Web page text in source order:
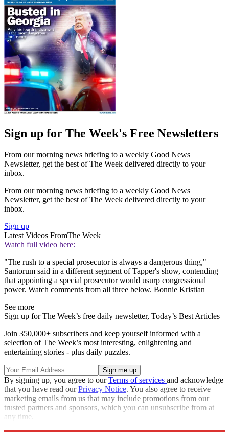
Sign up for The Week's Free Newsletters
From our morning news briefing to a weekly Good News
Newsletter, get the best of The Week delivered directly to your
inbox.
From our morning news briefing to a weekly Good News
Newsletter, get the best of The Week delivered directly to your
inbox.
Sign up
Latest Videos FromThe Week
Watch full video here:
"The rush to a special prosecutor is always a dangerous thing,"
Santorum said in a different segment of Tapper's show, contending
that appointing a special prosecutor would usurp congressional
power. Watch comments from all three below. Bonnie Kristian
See more
Sign up for The Week’s free daily newsletter, Today’s Best Articles
Join 350,000+ subscribers and keep yourself informed with a
selection of The Week’s most interesting, enlightening and
entertaining stories - plus daily puzzles.
By signing up, you agree to ourTerms of services and acknowledge
that you have read ourPrivacy Notice. You also agree to receive
marketing emails from us that may include promotions from our
trusted partners and sponsors, which you can unsubscribe from at
any time.